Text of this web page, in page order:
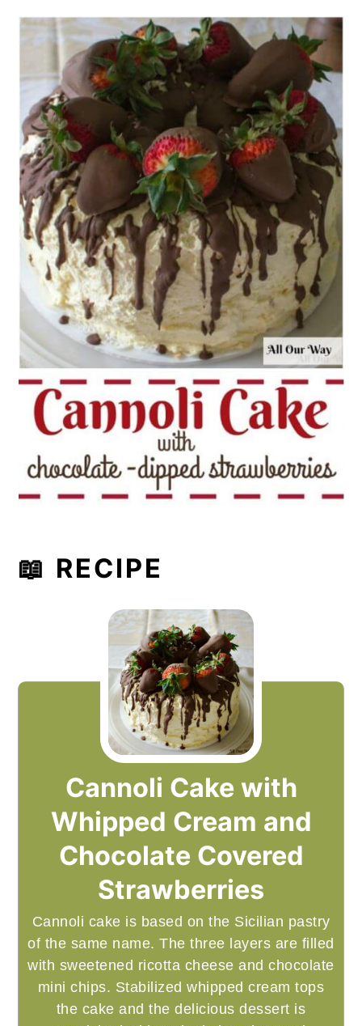
📖 RECIPE
Cannoli Cake with
Whipped Cream and
Chocolate Covered
Strawberries
Cannoli cake is based on the Sicilian pastry
of the same name. The three layers are filled
with sweetened ricotta cheese and chocolate
mini chips. Stabilized whipped cream tops
the cake and the delicious dessert is